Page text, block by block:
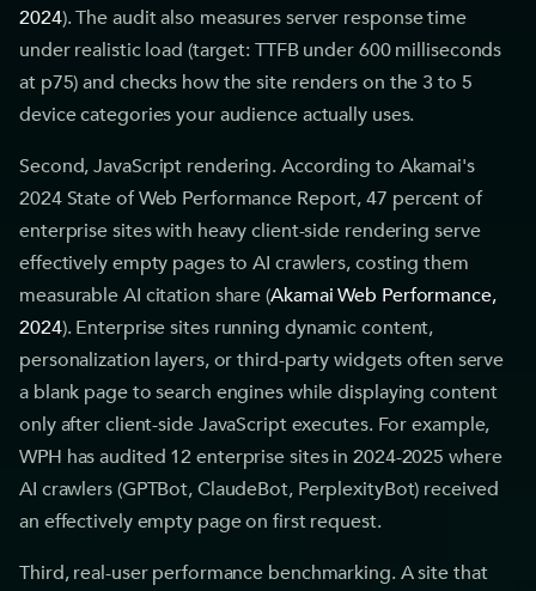
2024). The audit also measures server response time
under realistic load (target: TTFB under 600 milliseconds
at p75) and checks how the site renders on the 3 to 5
device categories your audience actually uses.
Second, JavaScript rendering. According to Akamai's
2024 State of Web Performance Report, 47 percent of
enterprise sites with heavy client-side rendering serve
effectively empty pages to AI crawlers, costing them
measurable AI citation share (Akamai Web Performance,
2024). Enterprise sites running dynamic content,
personalization layers, or third-party widgets often serve
a blank page to search engines while displaying content
only after client-side JavaScript executes. For example,
WPH has audited 12 enterprise sites in 2024-2025 where
AI crawlers (GPTBot, ClaudeBot, PerplexityBot) received
an effectively empty page on first request.
Third, real-user performance benchmarking. A site that